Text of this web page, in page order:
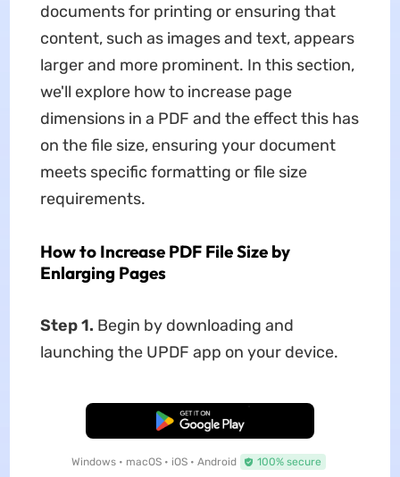
documents for printing or ensuring that
content, such as images and text, appears
larger and more prominent. In this section,
we'll explore how to increase page
dimensions in a PDF and the effect this has
on the file size, ensuring your document
meets specific formatting or file size
requirements.
How to Increase PDF File Size by
Enlarging Pages
Step 1. Begin by downloading and
launching the UPDF app on your device.
Free Download
Windows • macOS • iOS • Android 100% secure